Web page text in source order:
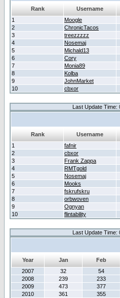
Rank Username
1
Moogle
2
ChronicTacos
3
treezzzzz
4
Nosemaj
5
Michald13
6
Cory
7
Monia89
8
Kolba
9
JohnMarket
10
cbxor
Last Update Time:
Rank Username
1
fafnir
2
cbxor
3
Frank Zappa
4
RMTgold
5
Nosemaj
6
Mooks
7
fskrufskru
8
orbwoven
9
Ognyan
10
flintability
Last Update Time:
Year Jan Feb
2007
32 54
2008
239 233
2009
473 377
2010
361 355